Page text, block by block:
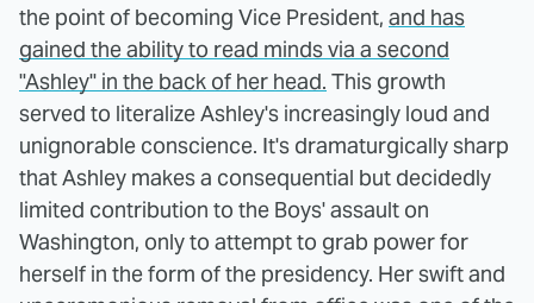
the point of becoming Vice President, and has
gained the ability to read minds via a second
"Ashley" in the back of her head. This growth
served to literalize Ashley's increasingly loud and
unignorable conscience. It's dramaturgically sharp
that Ashley makes a consequential but decidedly
limited contribution to the Boys' assault on
Washington, only to attempt to grab power for
herself in the form of the presidency. Her swift and